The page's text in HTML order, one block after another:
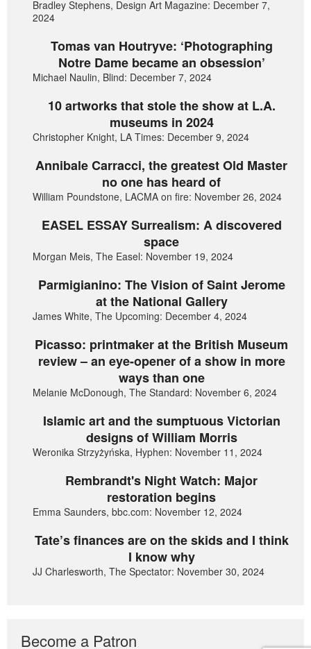
Bradley Stephens, Design Art Magazine: December 7,
2024
Tomas van Houtryve: ‘Photographing
Notre Dame became an obsession’
Michael Naulin, Blind: December 7, 2024
10 artworks that stole the show at L.A.
museums in 2024
Christopher Knight, LA Times: December 9, 2024
Annibale Carracci, the greatest Old Master
no one has heard of
William Poundstone, LACMA on fire: November 26, 2024
EASEL ESSAY Surrealism: A discovered
space
Morgan Meis, The Easel: November 19, 2024
Parmigianino: The Vision of Saint Jerome
at the National Gallery
James White, The Upcoming: December 4, 2024
Picasso: printmaker at the British Museum
review – an eye-opener of a show in more
ways than one
Melanie McDonough, The Standard: November 6, 2024
Islamic art and the sumptuous Victorian
designs of William Morris
Weronika Strzyżyńska, Hyphen: November 11, 2024
Rembrandt's Night Watch: Major
restoration begins
Emma Saunders, bbc.com: November 12, 2024
Tate’s finances are on the skids and I think
I know why
JJ Charlesworth, The Spectator: November 30, 2024
Become a Patron